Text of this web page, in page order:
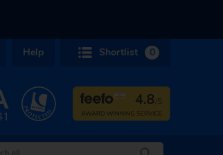
Help Shortlist 0